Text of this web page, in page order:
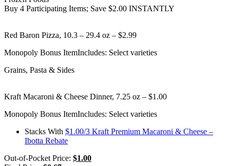
Buy 4 Participating Items; Save $2.00 INSTANTLY
Red Baron Pizza, 10.3 – 29.4 oz – $2.99
Monopoly Bonus ItemIncludes: Select varieties
Grains, Pasta & Sides
Kraft Macaroni & Cheese Dinner, 7.25 oz – $1.00
Monopoly Bonus ItemIncludes: Select varieties
Stacks With $1.00/3 Kraft Premium Macaroni & Cheese –
Ibotta Rebate
Out-of-Pocket Price: $1.00